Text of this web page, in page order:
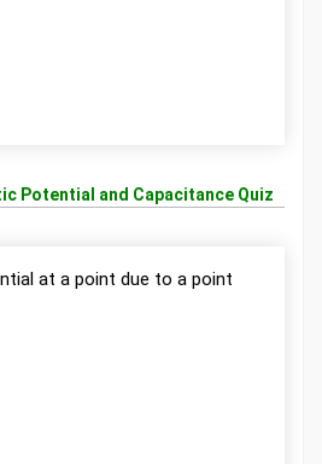
Potential and Capacitance Quiz
at a point due to a point